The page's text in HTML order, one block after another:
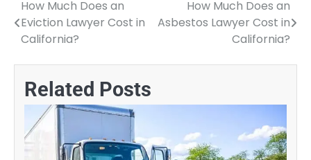
Post
navigation
How Much Does an
Eviction Lawyer Cost in
California?
How Much Does an
Asbestos Lawyer Cost in
California?
Related Posts